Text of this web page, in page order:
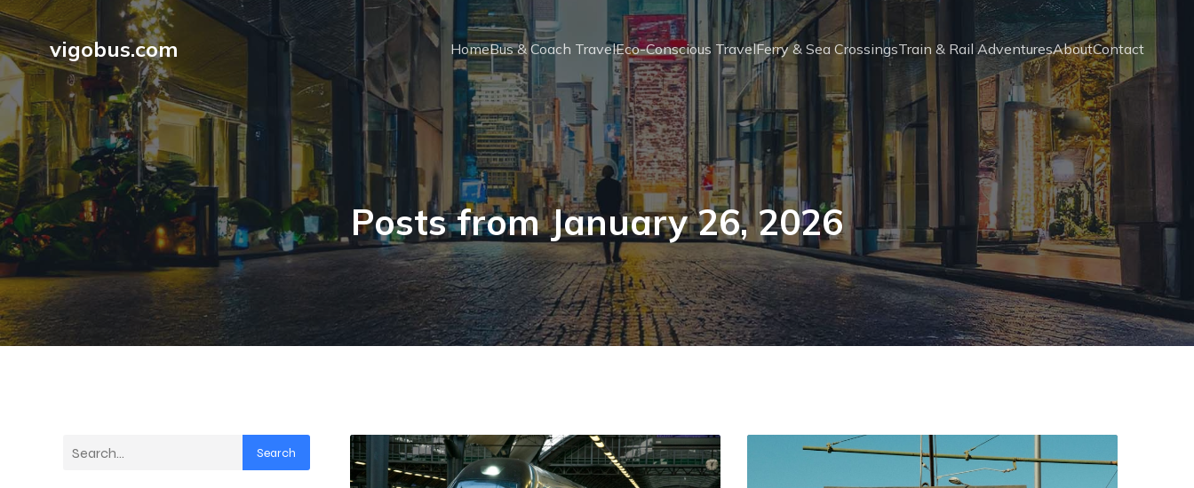
vigobus.com HomeBus & Coach TravelEco-Conscious TravelFerry & Sea CrossingsTrain & Rail AdventuresAboutContact
Posts from January 26, 2026
Search